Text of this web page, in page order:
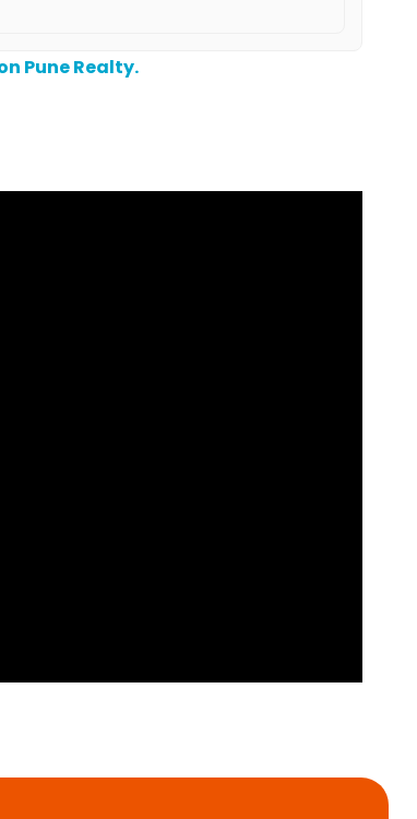
Pune Realty.